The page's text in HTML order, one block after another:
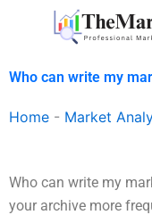
Who can write my
Home - Market
Who can write my
your archive more